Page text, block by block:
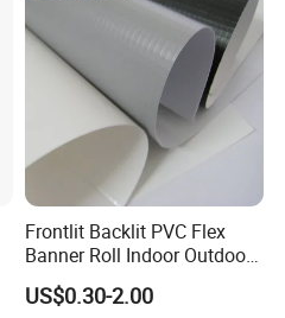
Frontlit Backlit PVC Flex
Banner Roll Indoor Outdoor
Advertising Printing 13oz
Lona
US$0.30-2.00